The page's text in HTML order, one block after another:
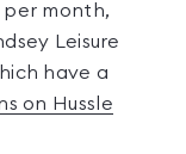
per month,
Leisure
have a
on Hussle